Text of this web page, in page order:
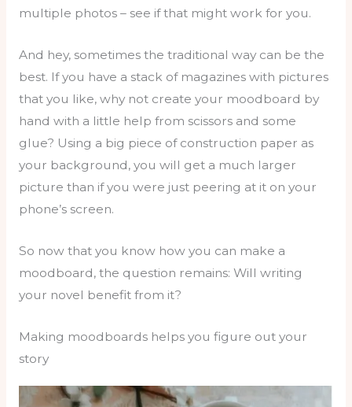
multiple photos – see if that might work for you.
And hey, sometimes the traditional way can be the
best. If you have a stack of magazines with pictures
that you like, why not create your moodboard by
hand with a little help from scissors and some
glue? Using a big piece of construction paper as
your background, you will get a much larger
picture than if you were just peering at it on your
phone’s screen.
So now that you know how you can make a
moodboard, the question remains: Will writing
your novel benefit from it?
Making moodboards helps you figure out your
story